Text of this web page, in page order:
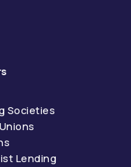
Societies
Lending